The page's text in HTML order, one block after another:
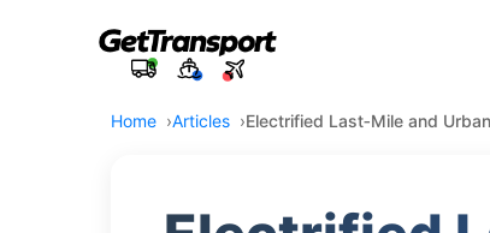
Home Articles Electrified Last‑Mile and